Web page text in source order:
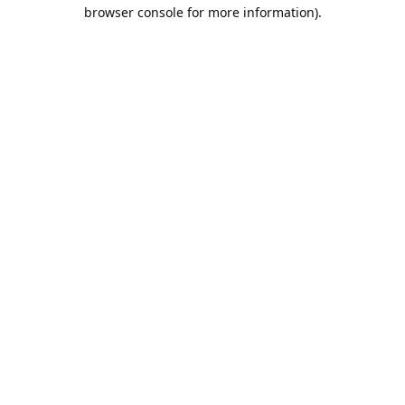
browser console for more information).